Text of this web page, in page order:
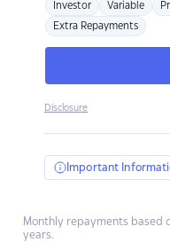
Investor Variable
Extra Repayments
Disclosure
Important
Monthly repayments based
years.